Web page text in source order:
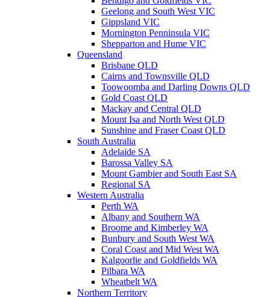
Geelong and South West VIC
Gippsland VIC
Mornington Penninsula VIC
Shepparton and Hume VIC
Queensland
Brisbane QLD
Cairns and Townsville QLD
Toowoomba and Darling Downs QLD
Gold Coast QLD
Mackay and Central QLD
Mount Isa and North West QLD
Sunshine and Fraser Coast QLD
South Australia
Adelaide SA
Barossa Valley SA
Mount Gambier and South East SA
Regional SA
Western Australia
Perth WA
Albany and Southern WA
Broome and Kimberley WA
Bunbury and South West WA
Coral Coast and Mid West WA
Kalgoorlie and Goldfields WA
Pilbara WA
Wheatbelt WA
Northern Territory